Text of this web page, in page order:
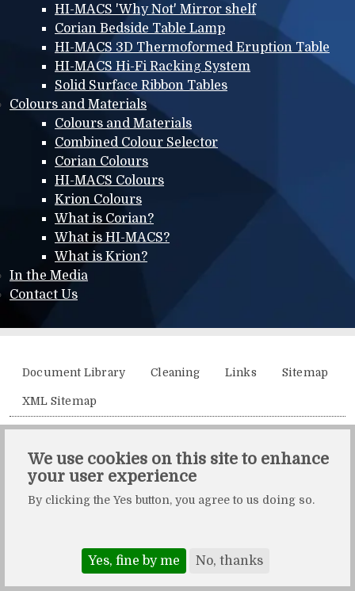
HI-MACS 'Why Not' Mirror shelf
Corian Bedside Table Lamp
HI-MACS 3D Thermoformed Eruption Table
HI-MACS Hi-Fi Racking System
Solid Surface Ribbon Tables
Colours and Materials
Colours and Materials
Combined Colour Selector
Corian Colours
HI-MACS Colours
Krion Colours
What is Corian?
What is HI-MACS?
What is Krion?
In the Media
Contact Us
Additional menu
Document Library Cleaning Links Sitemap
XML Sitemap
Solidity, Unit 21, The Business Centre, Molly Millars Lane,
Wokingham, Berkshire, RG41 2QY.
Solidity is a division of Crafted by Design Ltd.
Web design and maintenance by Zerotouch Ltd.
We use cookies on this site to enhance
your user experience
By clicking the Yes button, you agree to us doing so.
Yes, fine by me No, thanks